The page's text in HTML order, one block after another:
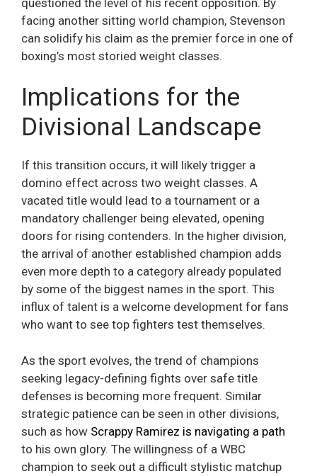
facing another sitting world champion, Stevenson
can solidify his claim as the premier force in one of
boxing’s most storied weight classes.
Implications for the
Divisional Landscape
If this transition occurs, it will likely trigger a
domino effect across two weight classes. A
vacated title would lead to a tournament or a
mandatory challenger being elevated, opening
doors for rising contenders. In the higher division,
the arrival of another established champion adds
even more depth to a category already populated
by some of the biggest names in the sport. This
influx of talent is a welcome development for fans
who want to see top fighters test themselves.
As the sport evolves, the trend of champions
seeking legacy-defining fights over safe title
defenses is becoming more frequent. Similar
strategic patience can be seen in other divisions,
such as how Scrappy Ramirez is navigating a path
to his own glory. The willingness of a WBC
champion to seek out a difficult stylistic matchup